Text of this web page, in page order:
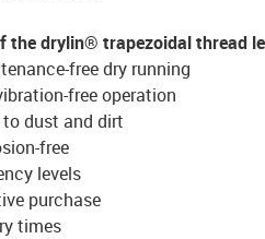
the drylin® trapezoidal thread
free dry running
free operation
dust and dirt
free
levels
purchase
times